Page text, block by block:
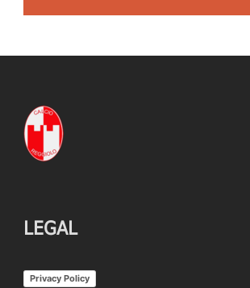
LEGAL
Privacy Policy